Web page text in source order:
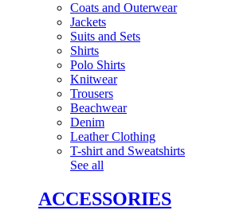
Coats and Outerwear
Jackets
Suits and Sets
Shirts
Polo Shirts
Knitwear
Trousers
Beachwear
Denim
Leather Clothing
T-shirt and Sweatshirts
See all
ACCESSORIES